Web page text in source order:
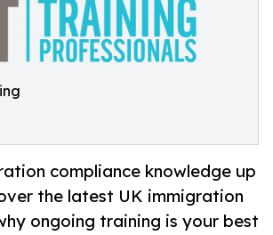
compliance knowledge up
the latest UK immigration
ongoing training is your best